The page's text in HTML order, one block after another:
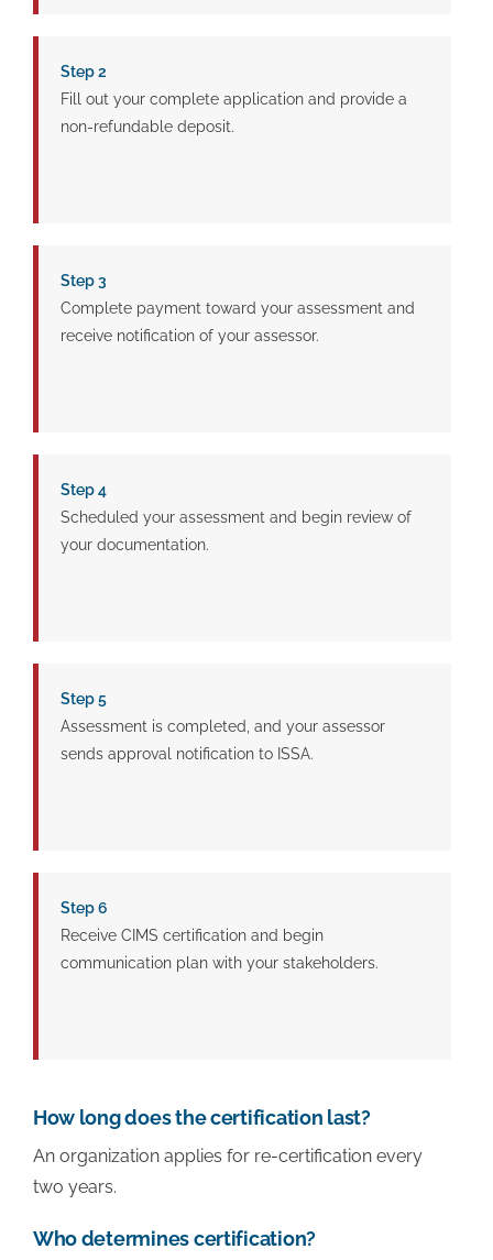
Step 2
Fill out your complete application and provide a
non-refundable deposit.
Step 3
Complete payment toward your assessment and
receive notification of your assessor.
Step 4
Scheduled your assessment and begin review of
your documentation.
Step 5
Assessment is completed, and your assessor
sends approval notification to ISSA.
Step 6
Receive CIMS certification and begin
communication plan with your stakeholders.
How long does the certification last?
An organization applies for re-certification every
two years.
Who determines certification?